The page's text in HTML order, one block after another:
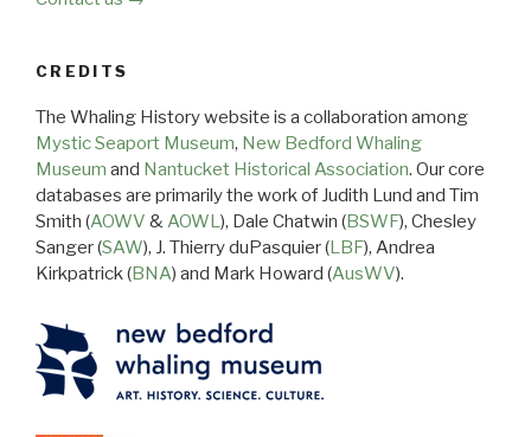
CREDITS
The Whaling History website is a collaboration among
Mystic Seaport Museum, New Bedford Whaling
Museum and Nantucket Historical Association. Our core
databases are primarily the work of Judith Lund and Tim
Smith (AOWV &AOWL), Dale Chatwin (BSWF), Chesley
Sanger (SAW), J. Thierry duPasquier (LBF), Andrea
Kirkpatrick (BNA) and Mark Howard (AusWV).